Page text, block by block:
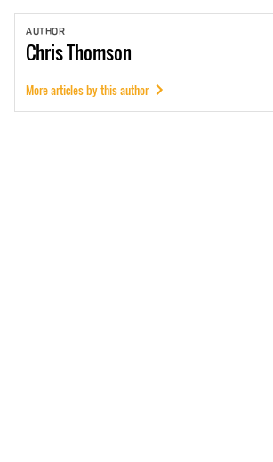
AUTHOR
ChrisThomson
More articles by this author